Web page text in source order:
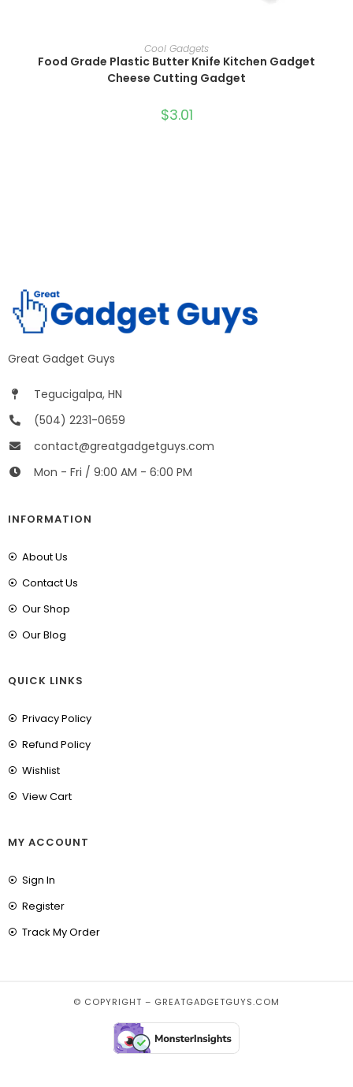
SELECT OPTIONS
Cool Gadgets
Food Grade Plastic Butter Knife Kitchen Gadget
Cheese Cutting Gadget
$3.01
Great Gadget Guys
Tegucigalpa, HN
(504) 2231-0659
contact@greatgadgetguys.com
Mon - Fri / 9:00 AM - 6:00 PM
INFORMATION
About Us
Contact Us
Our Shop
Our Blog
QUICK LINKS
Privacy Policy
Refund Policy
Wishlist
View Cart
MY ACCOUNT
Sign In
Register
Track My Order
© COPYRIGHT – GREATGADGETGUYS.COM